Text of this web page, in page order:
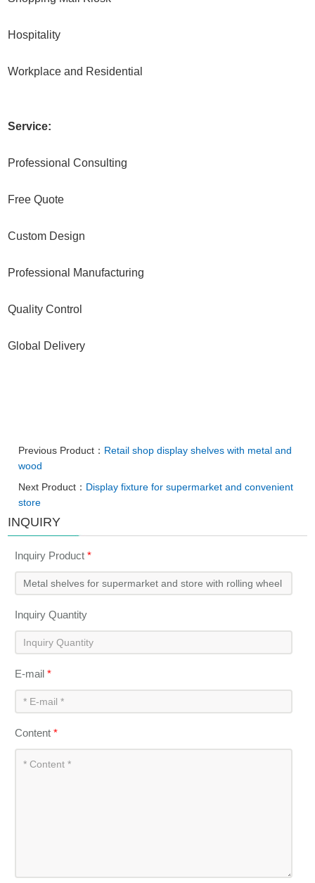
Hospitality
Workplace and Residential
Service:
Professional Consulting
Free Quote
Custom Design
Professional Manufacturing
Quality Control
Global Delivery
Previous Product： Retail shop display shelves with metal and
wood
Next Product： Display fixture for supermarket and convenient
store
INQUIRY
Inquiry Product*
Inquiry Quantity
E-mail*
Content*